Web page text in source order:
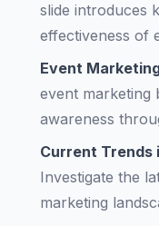
slide introduces
effectiveness of
Event
event marketing
awareness
Current Trends
Investigate the
marketing